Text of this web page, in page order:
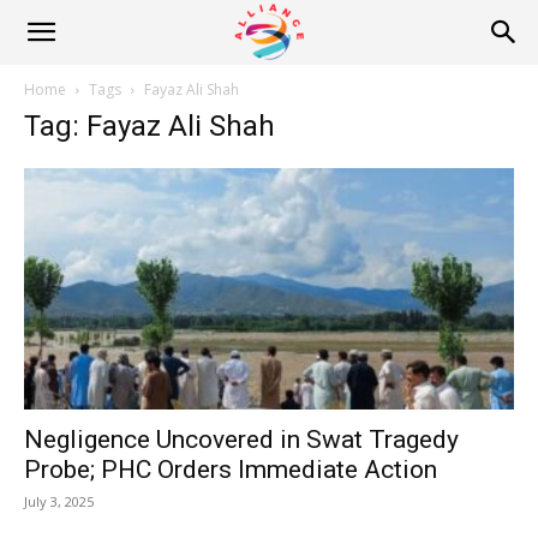
Alliance
News
Home Tags Fayaz Ali Shah
Tag: Fayaz Ali Shah
Negligence Uncovered in Swat Tragedy
Probe; PHC Orders Immediate Action
July 3, 2025